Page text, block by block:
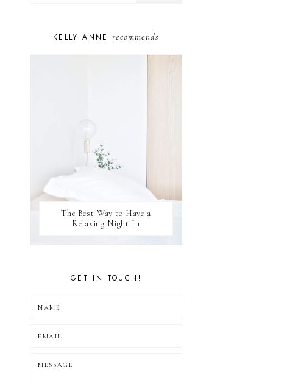
PUPPY
KELLY ANNErecommends
The Best Way to Have a
Relaxing Night In
GET IN TOUCH!